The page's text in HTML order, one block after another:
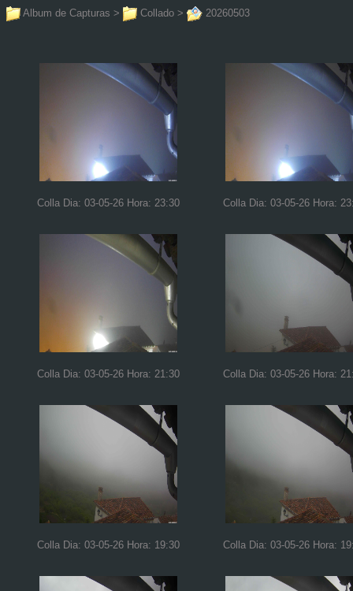
Album de Capturas > Collado > 20260503
Colla Dia: 03-05-26 Hora: 23:30 Colla Dia: 03-05-26 Hora:
Colla Dia: 03-05-26 Hora: 21:30 Colla Dia: 03-05-26 Hora:
Colla Dia: 03-05-26 Hora: 19:30 Colla Dia: 03-05-26 Hora: